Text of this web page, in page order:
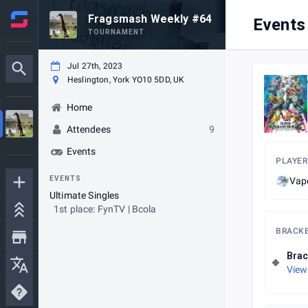
Fragsmash Weekly #64
TOURNAMENT
Jul 27th, 2023
Heslington, York YO10 5DD, UK
Home
Attendees
9
Events
EVENTS
Ultimate Singles
1st place: FynTV | Bcola
Events